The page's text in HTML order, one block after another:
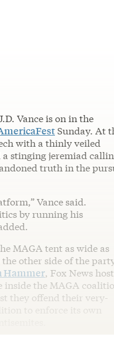
Vance is on in the
Sunday. At
with a thinly veiled
a stinging jeremiad
truth in the
Vance said.
by running his
MAGA tent as wide as
other side of the
Hammer, Fox News host
inside the MAGA
they offend their very-
to enforce its own